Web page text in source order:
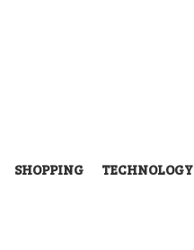
SHOPPING TECHNOLOGY